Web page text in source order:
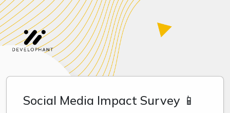
Social Media Impact Survey 📱